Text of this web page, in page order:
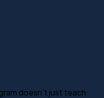
doesn’t just teach